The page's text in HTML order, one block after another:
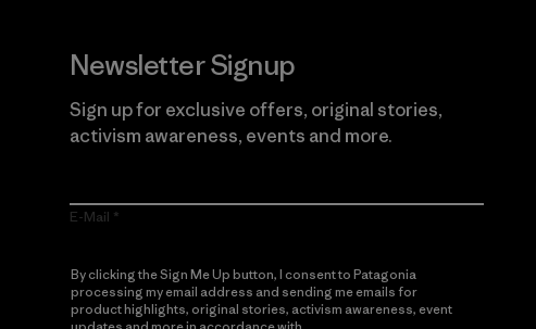
Newsletter Signup
Sign up for exclusive offers, original stories,
activism awareness, events and more.
E-Mail
By clicking the Sign Me Up button, I consent to Patagonia
processing my email address and sending me emails for
product highlights, original stories, activism awareness, event